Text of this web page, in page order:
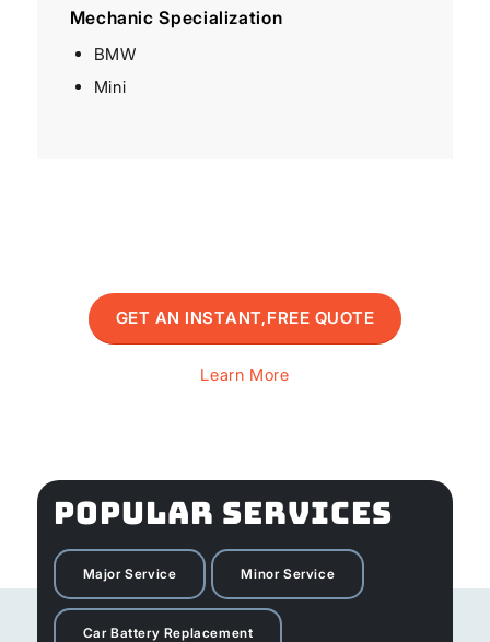
Mechanic Specialization
BMW
Mini
GET AN INSTANT,FREE QUOTE
Learn More
POPULAR SERVICES
Major Service Minor Service
Car Battery Replacement